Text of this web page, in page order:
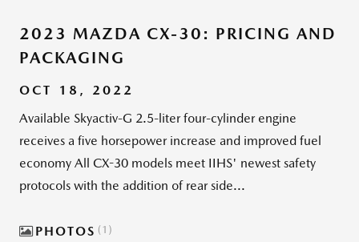
2023 MAZDA CX-30: PRICING AND
PACKAGING
OCT 18, 2022
Available Skyactiv-G 2.5-liter four-cylinder engine
receives a five horsepower increase and improved fuel
economy All CX-30 models meet IIHS' newest safety
protocols with the addition of rear side...
PHOTOS 1